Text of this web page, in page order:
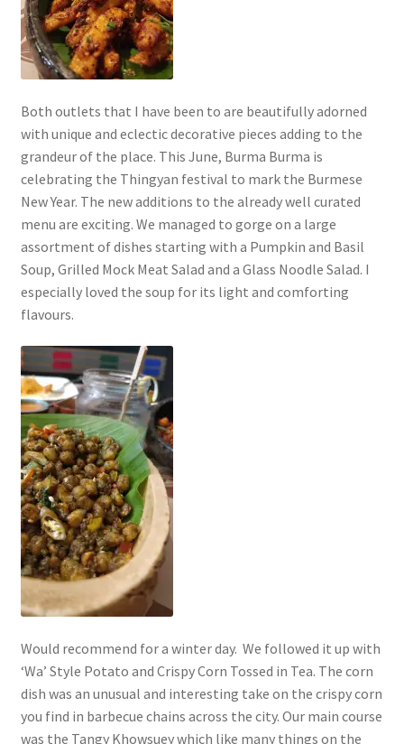
Both outlets that I have been to are beautifully adorned
with unique and eclectic decorative pieces adding to the
grandeur of the place. This June, Burma Burma is
celebrating the Thingyan festival to mark the Burmese
New Year. The new additions to the already well curated
menu are exciting. We managed to gorge on a large
assortment of dishes starting with a Pumpkin and Basil
Soup, Grilled Mock Meat Salad and a Glass Noodle Salad. I
especially loved the soup for its light and comforting
flavours.
Would recommend for a winter day. We followed it up with
‘Wa’ Style Potato and Crispy Corn Tossed in Tea. The corn
dish was an unusual and interesting take on the crispy corn
you find in barbecue chains across the city. Our main course
was the Tangy Khowsuey which like many things on the